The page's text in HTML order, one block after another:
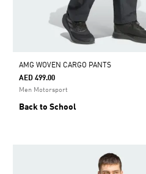
AMG WOVEN CARGO PANTS
AED 499.00
Men Motorsport
Back to School